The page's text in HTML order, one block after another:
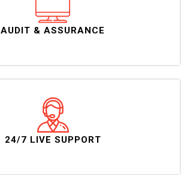
AUDIT & ASSURANCE
24/7 LIVE SUPPORT